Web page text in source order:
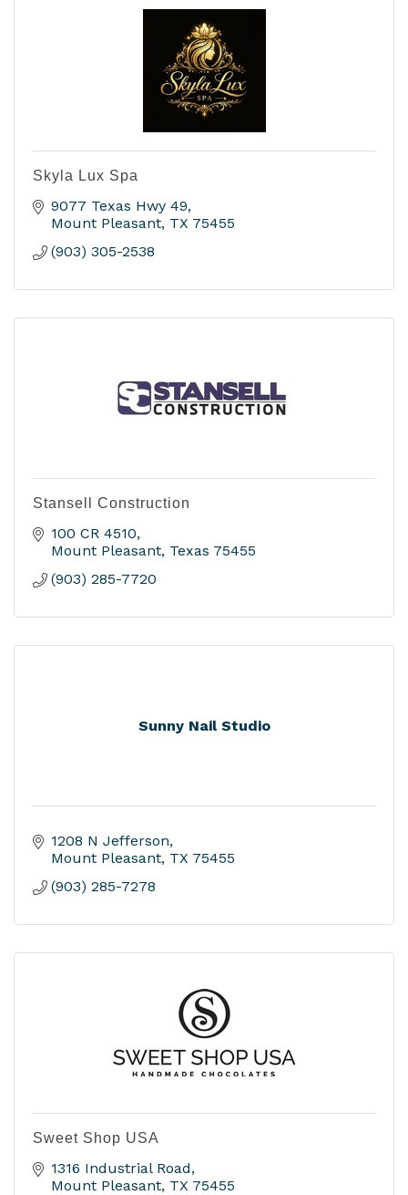
Skyla Lux Spa
9077 Texas Hwy 49
Mount Pleasant TX 75455
(903) 305-2538
Stansell Construction
100 CR 4510
Mount Pleasant Texas 75455
(903) 285-7720
Sunny Nail Studio
1208 N Jefferson
Mount Pleasant TX 75455
(903) 285-7278
Sweet Shop USA
1316 Industrial Road
Mount Pleasant TX 75455